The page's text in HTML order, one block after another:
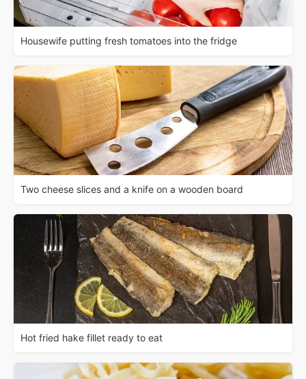
Housewife putting fresh tomatoes into the fridge
Two cheese slices and a knife on a wooden board
Hot fried hake fillet ready to eat